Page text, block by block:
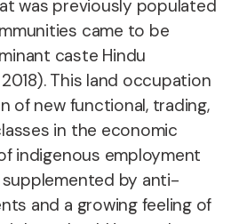
was previously populated
came to be
caste Hindu
This land occupation
of new functional, trading,
in the economic
indigenous employment
by anti-
and a growing feeling of